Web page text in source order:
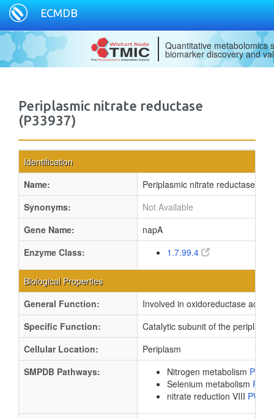
ECMDB
Quantitative metabolomics
biomarker discovery and
Periplasmic nitrate reductase
(P33937)
Identification
Name:
Periplasmic nitrate reductase
Synonyms:
Not Available
Gene Name:
napA
Enzyme Class:
1.7.99.4
Biological Properties
General Function:
Involved in oxidoreductase activity
Specific Function:
Catalytic subunit of the
Cellular Location:
Periplasm
SMPDB Pathways:
Nitrogen metabolism
Selenium metabolism
nitrate reduction VIII